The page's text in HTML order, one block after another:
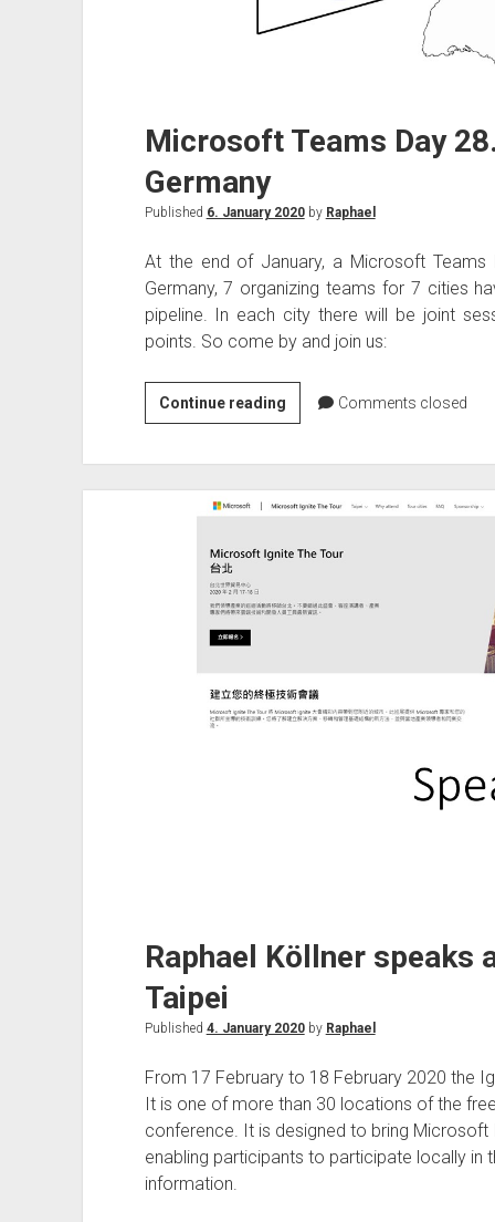
Microsoft Teams Day
Germany
Published 6. January 2020by Raphael
At the end of January, a Microsoft
Germany, 7 organizing teams for 7 cities
pipeline. In each city there will be joint
points. So come by and join us:
Continue readingMicrosoft
Teams
January
in
Comments closed
Raphael Köllner speaks
Taipei
Published 4. January 2020by Raphael
From 17 February to 18 February 2020 the
It is one of more than 30 locations of the
conference. It is designed to bring
enabling participants to participate locally in
information.